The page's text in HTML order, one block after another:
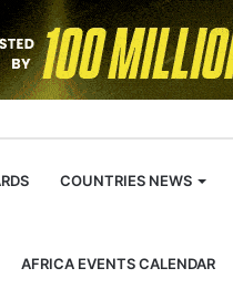
COUNTRIES NEWS
AFRICA EVENTS CALENDAR